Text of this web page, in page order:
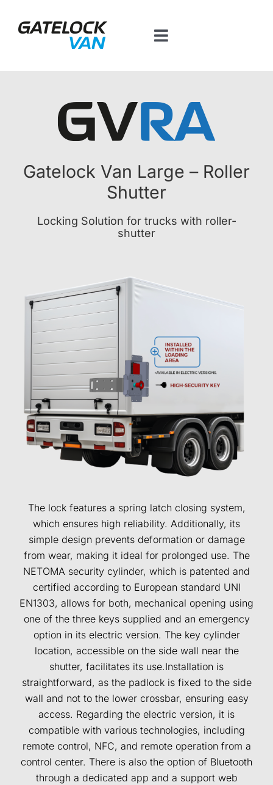
Toggle
Products by vehicle
Gatelock Van Large – Roller
Shutter
Locking Solution for trucks with roller-
shutter
The lock features a spring latch closing system,
which ensures high reliability. Additionally, its
simple design prevents deformation or damage
from wear, making it ideal for prolonged use. The
NETOMA security cylinder, which is patented and
certified according to European standard UNI
EN1303, allows for both, mechanical opening using
one of the three keys supplied and an emergency
option in its electric version. The key cylinder
location, accessible on the side wall near the
shutter, facilitates its use.Installation is
straightforward, as the padlock is fixed to the side
wall and not to the lower crossbar, ensuring easy
access. Regarding the electric version, it is
compatible with various technologies, including
remote control, NFC, and remote operation from a
control center. There is also the option of Bluetooth
through a dedicated app and a support web